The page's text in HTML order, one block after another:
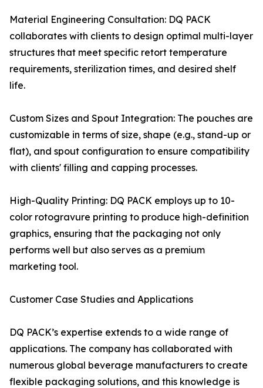
Material Engineering Consultation: DQ PACK
collaborates with clients to design optimal multi-layer
structures that meet specific retort temperature
requirements, sterilization times, and desired shelf
life.
Custom Sizes and Spout Integration: The pouches are
customizable in terms of size, shape (e.g., stand-up or
flat), and spout configuration to ensure compatibility
with clients' filling and capping processes.
High-Quality Printing: DQ PACK employs up to 10-
color rotogravure printing to produce high-definition
graphics, ensuring that the packaging not only
performs well but also serves as a premium
marketing tool.
Customer Case Studies and Applications
DQ PACK’s expertise extends to a wide range of
applications. The company has collaborated with
numerous global beverage manufacturers to create
flexible packaging solutions, and this knowledge is